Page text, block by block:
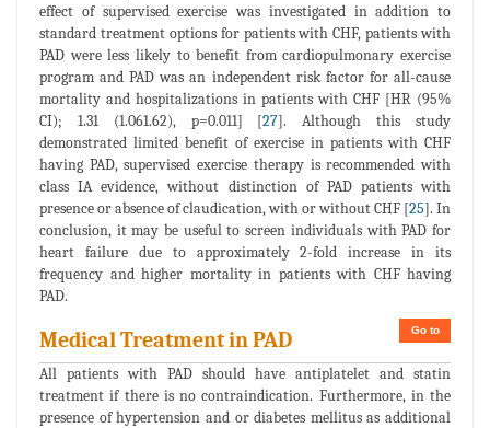
effect of supervised exercise was investigated in addition to
standard treatment options for patients with CHF, patients with
PAD were less likely to benefit from cardiopulmonary exercise
program and PAD was an independent risk factor for all-cause
mortality and hospitalizations in patients with CHF [HR (95%
CI); 1.31 (1.061.62), p=0.011] [27]. Although this study
demonstrated limited benefit of exercise in patients with CHF
having PAD, supervised exercise therapy is recommended with
class IA evidence, without distinction of PAD patients with
presence or absence of claudication, with or without CHF [25]. In
conclusion, it may be useful to screen individuals with PAD for
heart failure due to approximately 2-fold increase in its
frequency and higher mortality in patients with CHF having
PAD.
Go to
Medical Treatment in PAD
All patients with PAD should have antiplatelet and statin
treatment if there is no contraindication. Furthermore, in the
presence of hypertension and or diabetes mellitus as additional